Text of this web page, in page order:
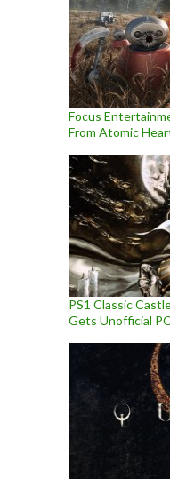
Focus
From Atomic
PS1 Classic
Gets Unofficial